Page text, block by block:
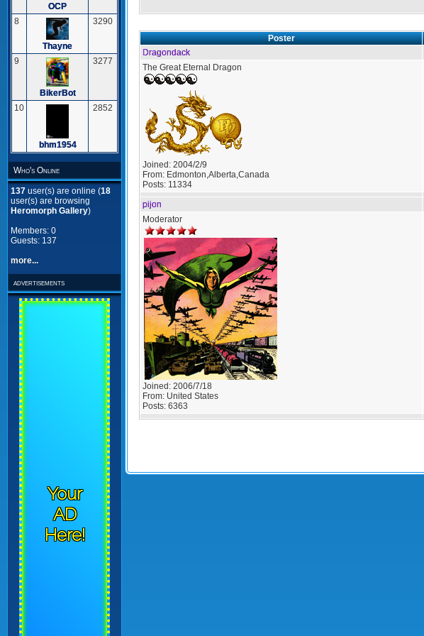
OCP
8
Thayne
3290
9
BikerBot
3277
10
bhm1954
2852
Who's Online
137 user(s) are online (18
user(s) are browsing
Heromorph Gallery)
Members: 0
Guests: 137
more...
advertisements
Your
AD
Here!
Poster
Dragondack
The Great Eternal Dragon
Joined: 2004/2/9
From: Edmonton,Alberta,Canada
Posts: 11334
pijon
Moderator
Joined: 2006/7/18
From: United States
Posts: 6363